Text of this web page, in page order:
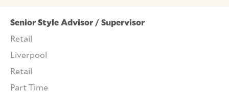
Senior Style Advisor / Supervisor
Retail
Liverpool
Retail
Part Time